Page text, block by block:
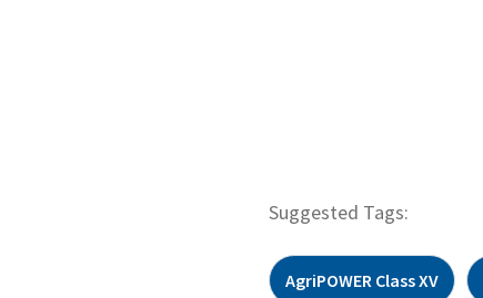
Suggested Tags:
AgriPOWER Class XV